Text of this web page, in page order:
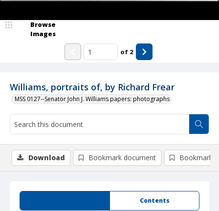
Williams, portraits of, by Richard Frear
MSS 0127--Senator John J. Williams papers: photographs
Browse
Images
of 2
Contents
Download Bookmark document Bookmark